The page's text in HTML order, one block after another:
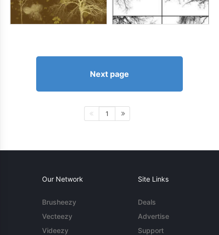
Next page
1
Our Network
Brusheezy
Vecteezy
Videezy
Site Links
Deals
Advertise
Support